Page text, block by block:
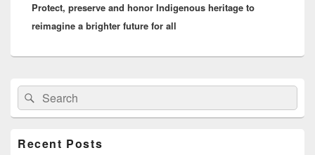
post:
Protect, preserve and honor Indigenous heritage to
reimagine a brighter future for all
Primary
Sidebar
Widget
Area
Search
for:
Search
Recent Posts